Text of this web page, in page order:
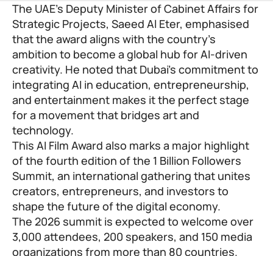
The UAE’s Deputy Minister of Cabinet Affairs for
Strategic Projects, Saeed Al Eter, emphasised
that the award aligns with the country’s
ambition to become a global hub for AI-driven
creativity. He noted that Dubai’s commitment to
integrating AI in education, entrepreneurship,
and entertainment makes it the perfect stage
for a movement that bridges art and
technology.
This AI Film Award also marks a major highlight
of the fourth edition of the 1 Billion Followers
Summit, an international gathering that unites
creators, entrepreneurs, and investors to
shape the future of the digital economy.
The 2026 summit is expected to welcome over
3,000 attendees, 200 speakers, and 150 media
organizations from more than 80 countries.